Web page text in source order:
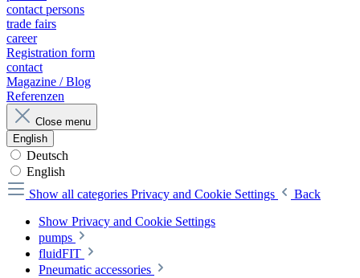
contact persons
trade fairs
career
Registration form
contact
Magazine / Blog
Referenzen
Close menu
English
Deutsch
English
Show all categories Privacy and Cookie Settings
Back
Show Privacy and Cookie Settings
pumps
fluidFIT
Pneumatic accessories